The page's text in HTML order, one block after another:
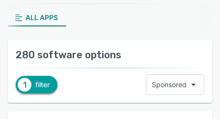
ALL APPS
280 software options
1 filter Sponsored